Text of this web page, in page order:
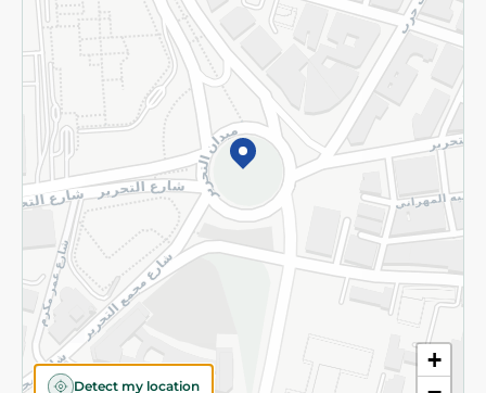
+
Detect my location
Subscribe to our NewsLetter
©2026 - Spinneys | All Rights Reserved